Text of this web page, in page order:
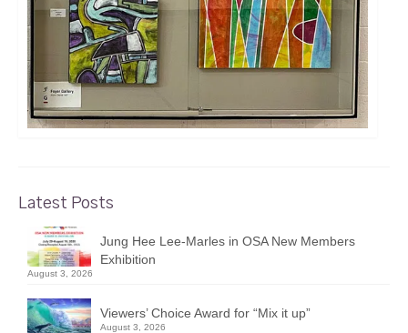
Latest Posts
Jung Hee Lee-Marles in OSA New Members
Exhibition
August 3, 2026
Viewers’ Choice Award for “Mix it up”
August 3, 2026